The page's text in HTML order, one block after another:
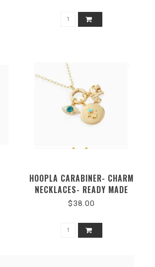
HOOPLA CARABINER- CHARM
NECKLACES- READY MADE
OPTIONS-711719
$38.00